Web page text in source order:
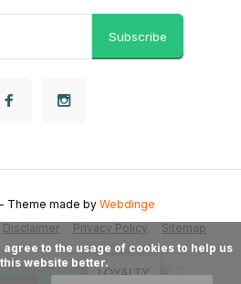
Subscribe
Disclaimer Privacy Policy Sitemap
- Theme made by Webdinge
website better.
LOYALTY